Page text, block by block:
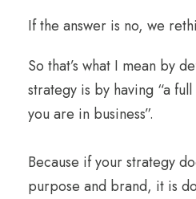
If the answer is no, we
So that’s what I mean by
strategy is by having “a
you are in business”.
Because if your strategy
purpose and brand, it is